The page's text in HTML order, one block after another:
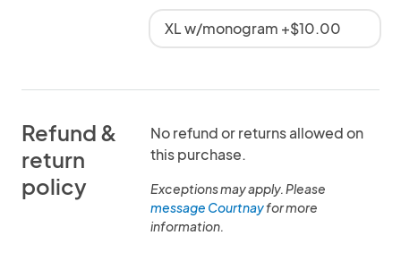
XL w/monogram +$10.00
Refund &
return
policy
No refund or returns allowed on
this purchase.
Exceptions may apply. Please
message Courtnayfor more
information.